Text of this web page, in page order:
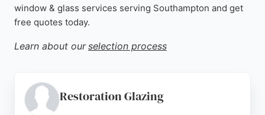
window & glass services serving Southampton and get
free quotes today.
Learn about our selection process
Restoration Glazing